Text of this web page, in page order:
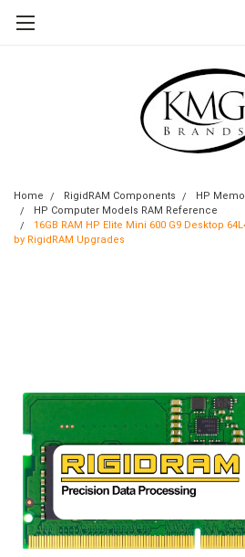
Home RigidRAM Components
HP
HP Computer Models RAM Reference
16GB RAM HP Elite Mini 600 G9 Desktop
by RigidRAM Upgrades